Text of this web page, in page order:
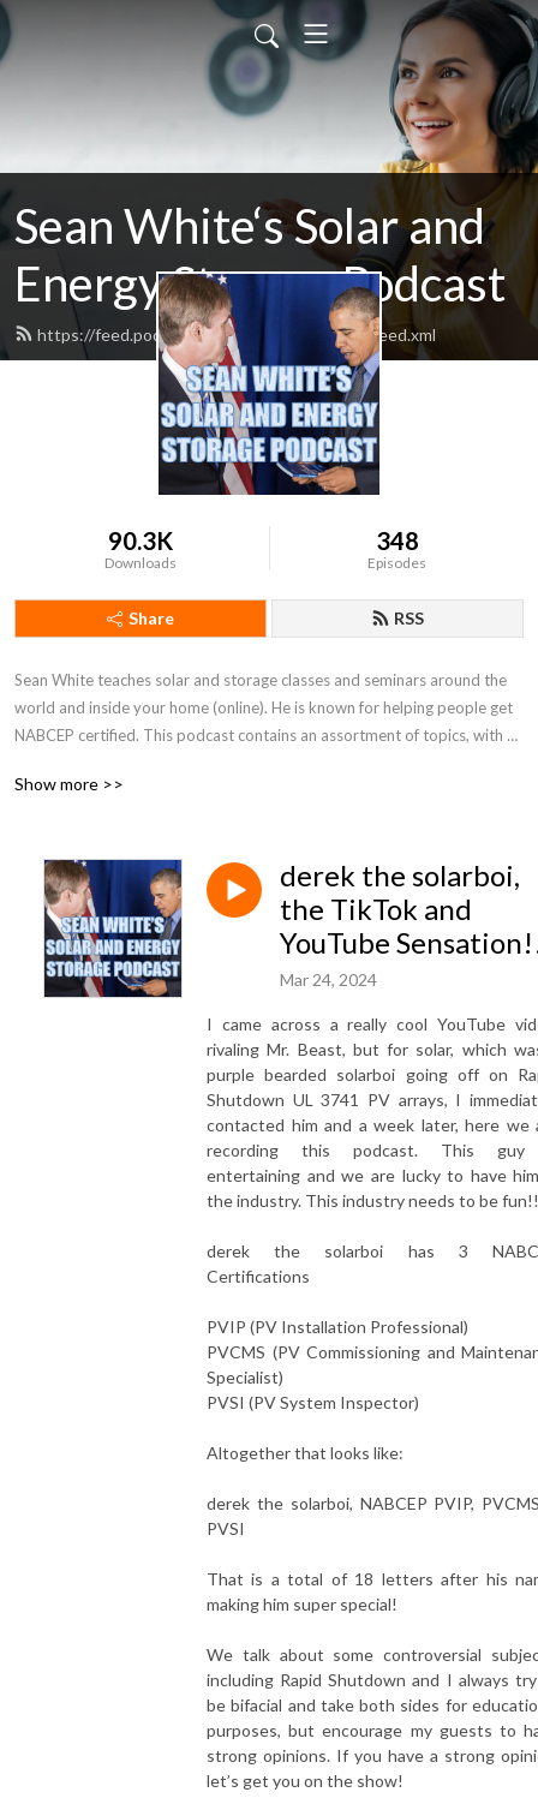
Sean White‘s Solar and
Energy Storage Podcast
https://feed.podbean.com/whitehousesolar/feed.xml
90.3K
Downloads
348
Episodes
Share RSS
Sean White teaches solar and storage classes and seminars around the
world and inside your home (online). He is known for helping people get
NABCEP certified. This podcast contains an assortment of topics, with an
Catch a photon! Save the planet! Learn more and go to
Show more >>
derek the solarboi,
the TikTok and
YouTube
Mar 24, 2024
I came across a really cool YouTube
rivaling Mr. Beast, but for solar, which
purple bearded solarboi going off on
Shutdown UL 3741 PV arrays, I
contacted him and a week later, here we
recording this podcast. This
entertaining and we are lucky to have
the industry. This industry needs to be fun!!
derek the solarboi has 3
Certifications
PVIP (PV Installation Professional)
PVCMS (PV Commissioning and
Specialist)
PVSI (PV System Inspector)
Altogether that looks like:
derek the solarboi, NABCEP PVIP,
PVSI
That is a total of 18 letters after his
making him super special!
We talk about some controversial
including Rapid Shutdown and I always
be bifacial and take both sides for
purposes, but encourage my guests to
strong opinions. If you have a strong
let’s get you on the show!